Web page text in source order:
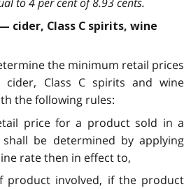
cider, Class C spirits, wine
the minimum retail prices
cider, Class C spirits and wine
the following rules:
price for a product sold in a
be determined by applying
rate then in effect to,
product involved, if the product